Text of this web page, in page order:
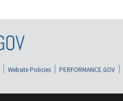
Website Policies PERFORMANCE.GOV